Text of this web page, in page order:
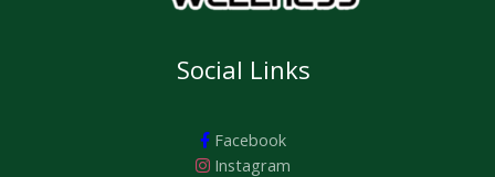
Social Links
Facebook
Instagram